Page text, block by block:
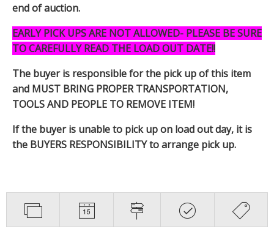
end of auction.
EARLY PICK UPS ARE NOT ALLOWED- PLEASE BE SURE
TO CAREFULLY READ THE LOAD OUT DATE!!
The buyer is responsible for the pick up of this item
and MUST BRING PROPER TRANSPORTATION,
TOOLS AND PEOPLE TO REMOVE ITEM!
If the buyer is unable to pick up on load out day, it is
the BUYERS RESPONSIBILITY to arrange pick up.